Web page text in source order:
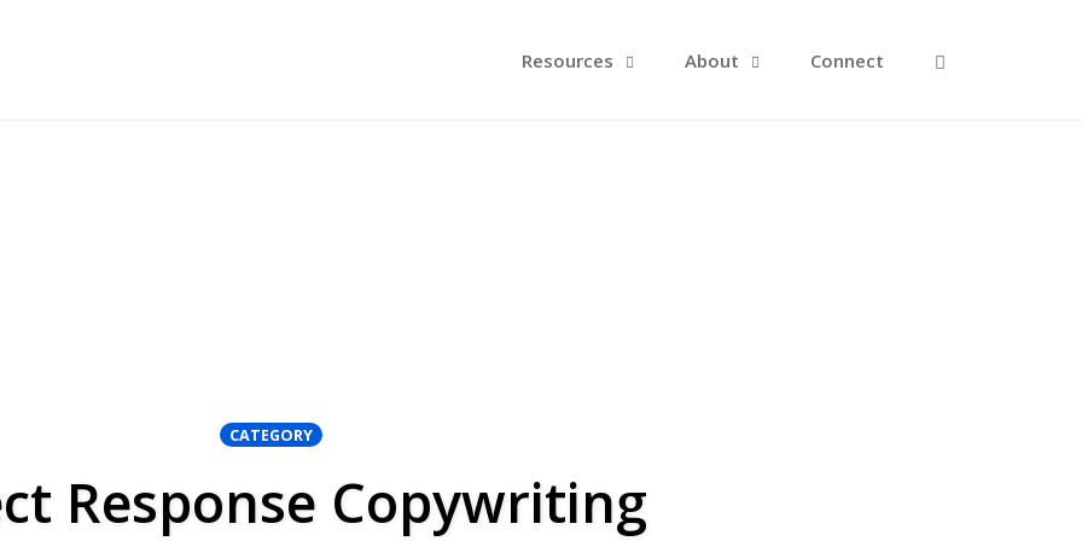
Resources About Connect
CATEGORY
Response Copywriting